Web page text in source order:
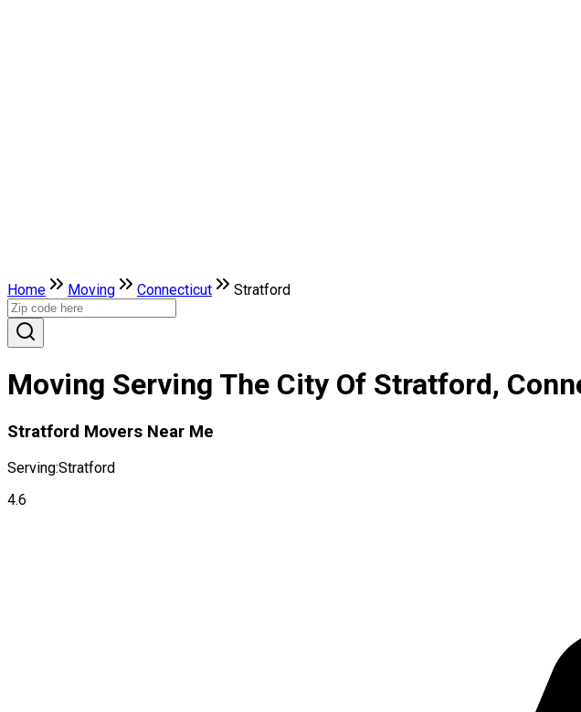
Home Moving Connecticut Stratford
Moving Serving The City Of Stratford,
Stratford Movers Near Me
Serving:Stratford
4.6